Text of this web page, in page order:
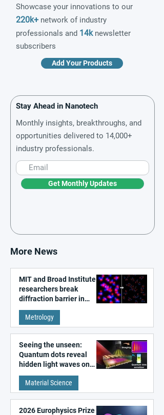
Showcase your innovations to our
220k+ network of industry
professionals and 14knewsletter
subscribers
Add Your Products
Stay Ahead in Nanotech
Monthly insights, breakthroughs, and
opportunities delivered to 14,000+
industry professionals.
Get Monthly Updates
More News
MIT and Broad Institute
researchers break
diffraction barrier in
super-resolution
microscopy
Metrology
Seeing the unseen:
Quantum dots reveal
hidden light waves on
metal surfaces
Material Science
2026 Europhysics Prize